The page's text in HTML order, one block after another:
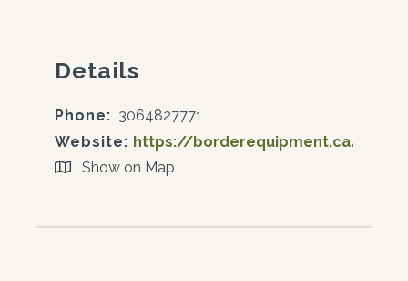
Details
Phone: 3064827771
Website: https://borderequipment.ca/
Show on Map